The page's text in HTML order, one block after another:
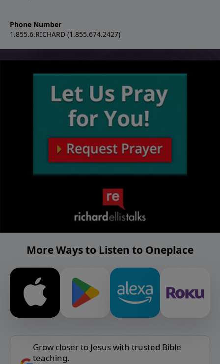
Phone Number
1.855.6.RICHARD (1.855.674.2427)
More Ways to Listen to Oneplace
Grow closer to Jesus with trusted Bible
teaching.